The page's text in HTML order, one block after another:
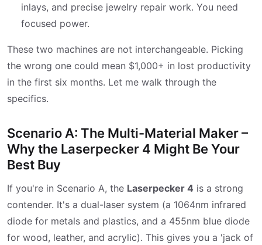
inlays, and precise jewelry repair work. You need
focused power.
These two machines are not interchangeable. Picking
the wrong one could mean $1,000+ in lost productivity
in the first six months. Let me walk through the
specifics.
Scenario A: The Multi-Material Maker –
Why the Laserpecker 4 Might Be Your
Best Buy
If you're in Scenario A, the Laserpecker 4 is a strong
contender. It's a dual-laser system (a 1064nm infrared
diode for metals and plastics, and a 455nm blue diode
for wood, leather, and acrylic). This gives you a 'jack of